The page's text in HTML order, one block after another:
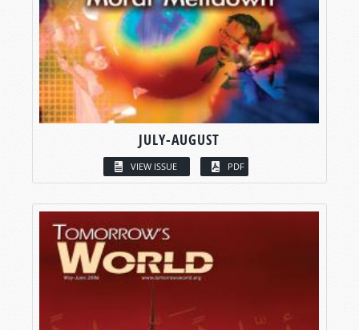
JULY-AUGUST
VIEW ISSUE PDF